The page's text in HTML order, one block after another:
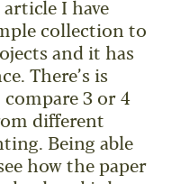
I have
collection to
and it has
There’s is
3 or 4
different
Being able
how the paper